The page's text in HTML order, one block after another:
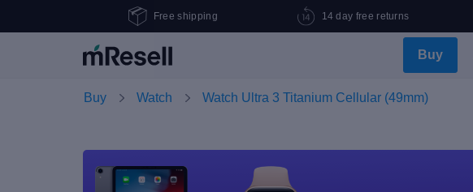
Free shipping 14 day free returns
Buy
Buy Watch Watch Ultra 3 Titanium Cellular (49mm)